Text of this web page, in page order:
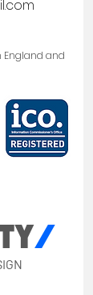
England and
/